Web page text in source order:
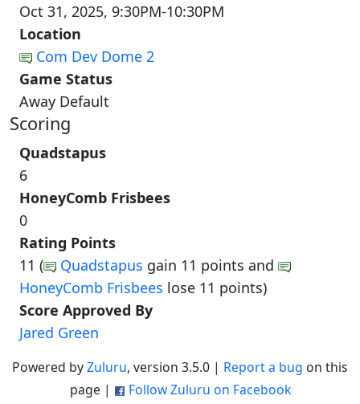
Oct 31, 2025, 9:30PM-10:30PM
Location
Com Dev Dome 2
Game Status
Away Default
Scoring
Quadstapus
6
HoneyComb Frisbees
0
Rating Points
11 (
Quadstapus gain 11 points and
HoneyComb Frisbees lose 11 points)
Score Approved By
Jared Green
Powered byZuluru, version 3.5.0 | Report a bug on this
page |
Follow Zuluru on Facebook